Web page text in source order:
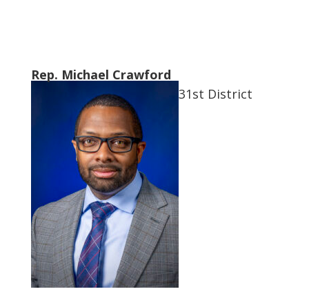
Rep. Michael Crawford
31st District